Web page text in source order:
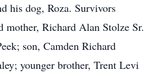
his dog, Roza. Survivors
mother, Richard Alan Stolze Sr.
son, Camden Richard
younger brother, Trent Levi